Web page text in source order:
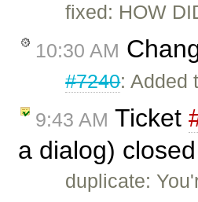
fixed: HOW
10:30 AM
#7240: Added
9:43 AM Ticket
a dialog)
duplicate: